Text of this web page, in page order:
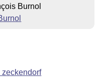
Burnol
zeckendorf